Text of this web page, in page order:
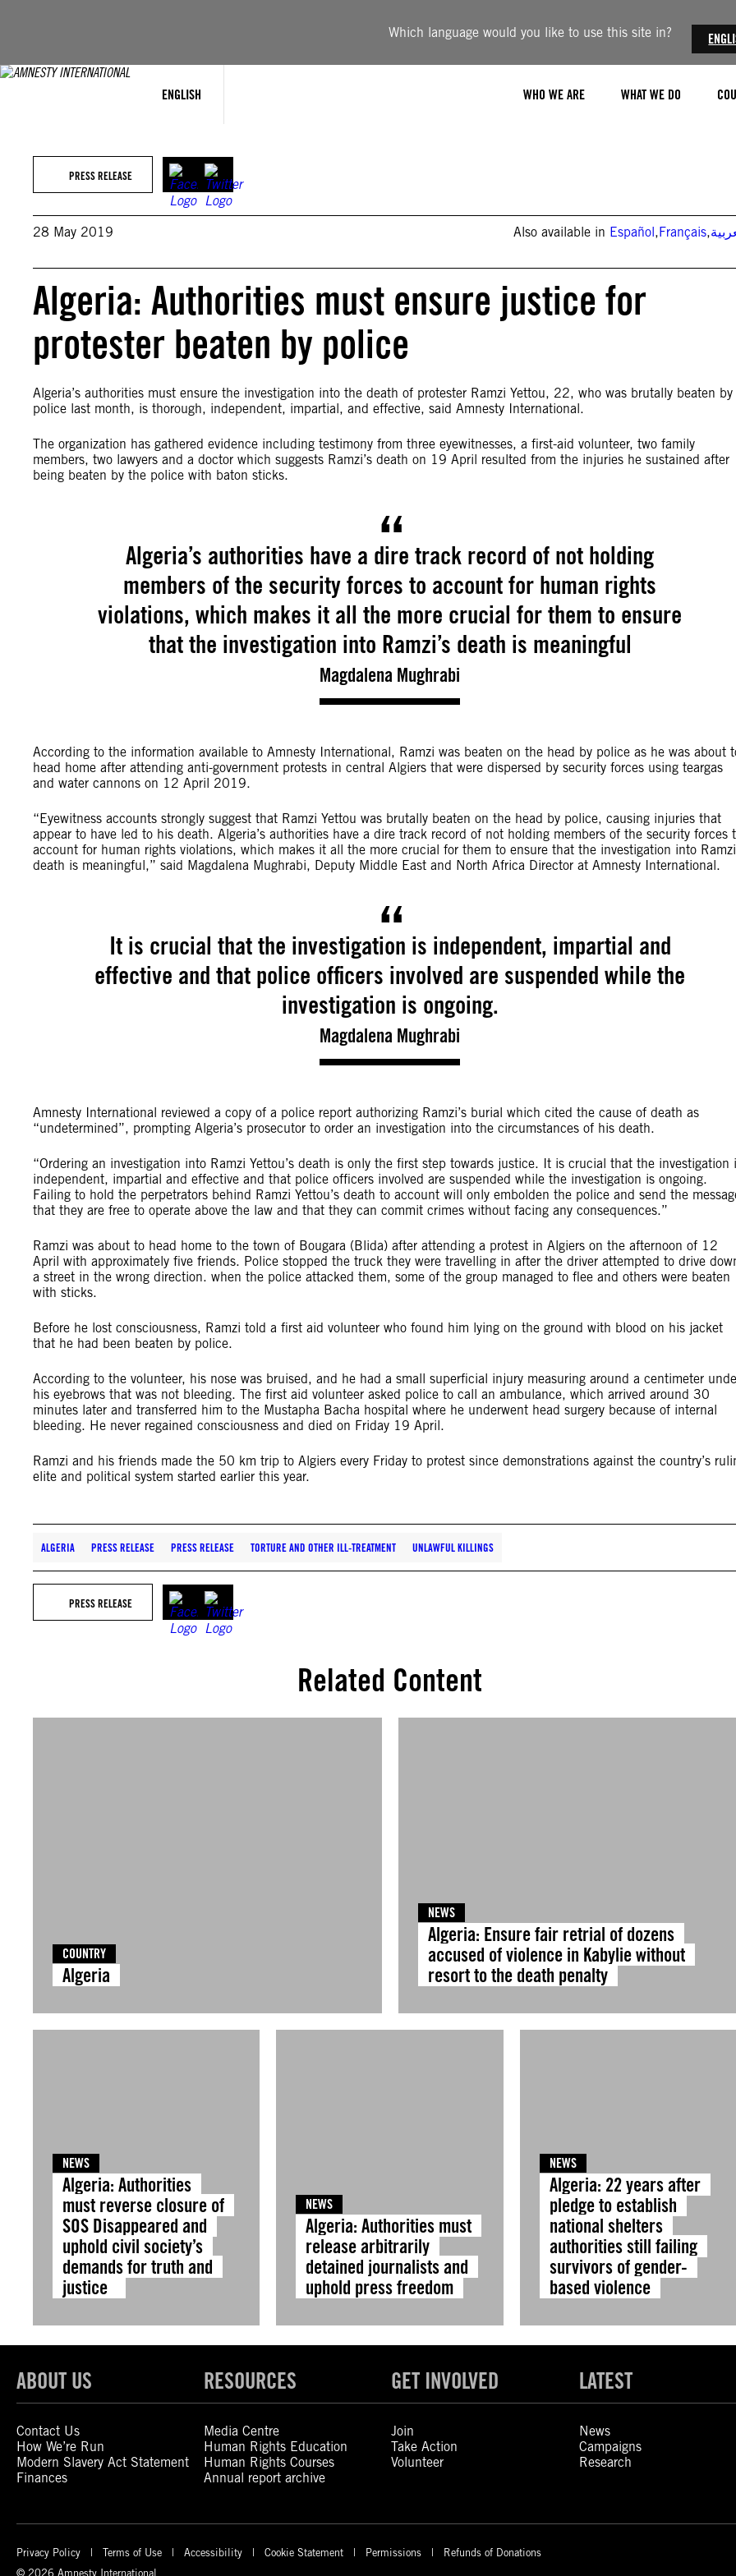
Which language would you like to use this site in?
ENGLISH WHO WE ARE WHAT WE DO
PRESS RELEASE
28 May 2019 Also available in Español,Français,
Algeria: Authorities must ensure justice for
protester beaten by police
Algeria’s authorities must ensure the investigation into the death of protester Ramzi Yettou, 22, who was brutally beaten by
police last month, is thorough, independent, impartial, and effective, said Amnesty International.
The organization has gathered evidence including testimony from three eyewitnesses, a first-aid volunteer, two family
members, two lawyers and a doctor which suggests Ramzi’s death on 19 April resulted from the injuries he sustained after
being beaten by the police with baton sticks.
Algeria’s authorities have a dire track record of not holding
members of the security forces to account for human rights
violations, which makes it all the more crucial for them to ensure
that the investigation into Ramzi’s death is meaningful
Magdalena Mughrabi
According to the information available to Amnesty International, Ramzi was beaten on the head by police as he was about
head home after attending anti-government protests in central Algiers that were dispersed by security forces using teargas
and water cannons on 12 April 2019.
“Eyewitness accounts strongly suggest that Ramzi Yettou was brutally beaten on the head by police, causing injuries that
appear to have led to his death. Algeria’s authorities have a dire track record of not holding members of the security forces
account for human rights violations, which makes it all the more crucial for them to ensure that the investigation into
death is meaningful,” said Magdalena Mughrabi, Deputy Middle East and North Africa Director at Amnesty International.
It is crucial that the investigation is independent, impartial and
effective and that police officers involved are suspended while the
investigation is ongoing.
Magdalena Mughrabi
Amnesty International reviewed a copy of a police report authorizing Ramzi’s burial which cited the cause of death as
“undetermined”, prompting Algeria’s prosecutor to order an investigation into the circumstances of his death.
“Ordering an investigation into Ramzi Yettou’s death is only the first step towards justice. It is crucial that the investigation
independent, impartial and effective and that police officers involved are suspended while the investigation is ongoing.
Failing to hold the perpetrators behind Ramzi Yettou’s death to account will only embolden the police and send the
that they are free to operate above the law and that they can commit crimes without facing any consequences.”
Ramzi was about to head home to the town of Bougara (Blida) after attending a protest in Algiers on the afternoon of 12
April with approximately five friends. Police stopped the truck they were travelling in after the driver attempted to drive
a street in the wrong direction. when the police attacked them, some of the group managed to flee and others were beaten
with sticks.
Before he lost consciousness, Ramzi told a first aid volunteer who found him lying on the ground with blood on his jacket
that he had been beaten by police.
According to the volunteer, his nose was bruised, and he had a small superficial injury measuring around a centimeter
his eyebrows that was not bleeding. The first aid volunteer asked police to call an ambulance, which arrived around 30
minutes later and transferred him to the Mustapha Bacha hospital where he underwent head surgery because of internal
bleeding. He never regained consciousness and died on Friday 19 April.
Ramzi and his friends made the 50 km trip to Algiers every Friday to protest since demonstrations against the country’s
elite and political system started earlier this year.
ALGERIA PRESS RELEASE PRESS RELEASE TORTURE AND OTHER ILL-TREATMENT UNLAWFUL KILLINGS
PRESS RELEASE
Related Content
COUNTRY
Algeria
NEWS
Algeria: Ensure fair retrial of dozens
accused of violence in Kabylie without
resort to the death penalty
NEWS
Algeria: Authorities
must reverse closure of
SOS Disappeared and
uphold civil society’s
demands for truth and
justice
NEWS
Algeria: Authorities must
release arbitrarily
detained journalists and
uphold press freedom
NEWS
Algeria: 22 years after
pledge to establish
national shelters
authorities still failing
survivors of gender-
based violence
ABOUT US
Contact Us
How We’re Run
Modern Slavery Act Statement
Finances
RESOURCES
Media Centre
Human Rights Education
Human Rights Courses
Annual report archive
GET INVOLVED
Join
Take Action
Volunteer
LATEST
News
Campaigns
Research
Privacy Policy Terms of Use Accessibility Cookie Statement Permissions
Refunds of Donations
© 2026 Amnesty International